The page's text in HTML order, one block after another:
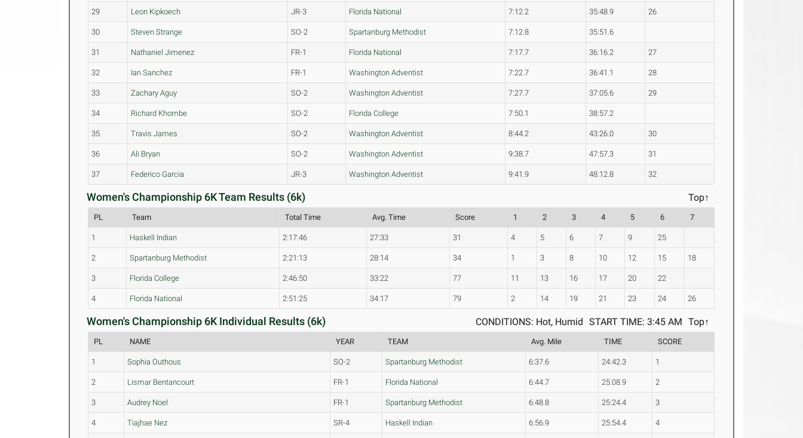
29 Leon Kipkoech JR-3 Florida National 7:12.2 35:48.9 26
30 Steven Strange SO-2 Spartanburg Methodist 7:12.8 35:51.6
31 Nathaniel Jimenez FR-1 Florida National 7:17.7 36:16.2 27
32 Ian Sanchez FR-1 Washington Adventist 7:22.7 36:41.1 28
33 Zachary Aguy SO-2 Washington Adventist 7:27.7 37:05.6 29
34 Richard Khombe SO-2 Florida College 7:50.1 38:57.2
35 Travis James SO-2 Washington Adventist 8:44.2 43:26.0 30
36 Ali Bryan SO-2 Washington Adventist 9:38.7 47:57.3 31
37 Federico Garcia JR-3 Washington Adventist 9:41.9 48:12.8 32
Women's Championship 6K Team Results (6k) Top↑
PL Team Total Time Avg. Time Score 1 2 3 4 5 6 7
1 Haskell Indian 2:17:46 27:33 31 4 5 6 7 9 25
2 Spartanburg Methodist 2:21:13 28:14 34 1 3 8 10 12 15 18
3 Florida College 2:46:50 33:22 77 11 13 16 17 20 22
4 Florida National 2:51:25 34:17 79 2 14 19 21 23 24 26
Women's Championship 6K Individual Results (6k) Top↑
START TIME: 3:45 AM
CONDITIONS: Hot, Humid
PL NAME YEAR TEAM Avg. Mile TIME SCORE
1 Sophia Outhous SO-2 Spartanburg Methodist 6:37.6 24:42.3 1
2 Lismar Bentancourt FR-1 Florida National 6:44.7 25:08.9 2
3 Audrey Noel FR-1 Spartanburg Methodist 6:48.8 25:24.4 3
4 Tiajhae Nez SR-4 Haskell Indian 6:56.9 25:54.4 4